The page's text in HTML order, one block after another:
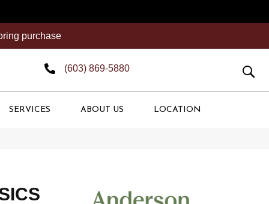
purchase
(603) 869-5880
SERVICES ABOUT US LOCATION